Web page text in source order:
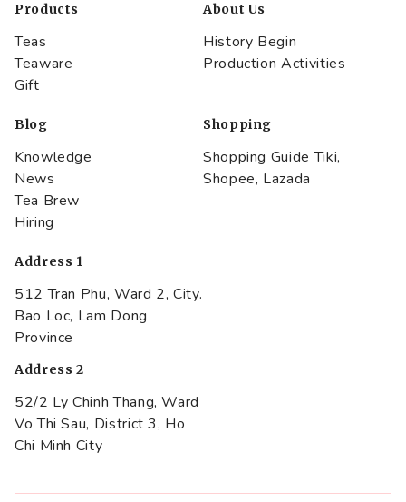
Products
Teas
Teaware
Gift
About Us
History Begin
Production Activities
Blog
Knowledge
News
Tea Brew
Hiring
Shopping
Shopping Guide Tiki,
Shopee, Lazada
Address 1
512 Tran Phu, Ward 2, City.
Bao Loc, Lam Dong
Province
Address 2
52/2 Ly Chinh Thang, Ward
Vo Thi Sau, District 3, Ho
Chi Minh City